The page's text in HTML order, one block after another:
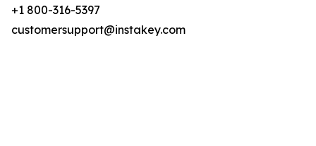
+1 800-316-5397
customersupport@instakey.com